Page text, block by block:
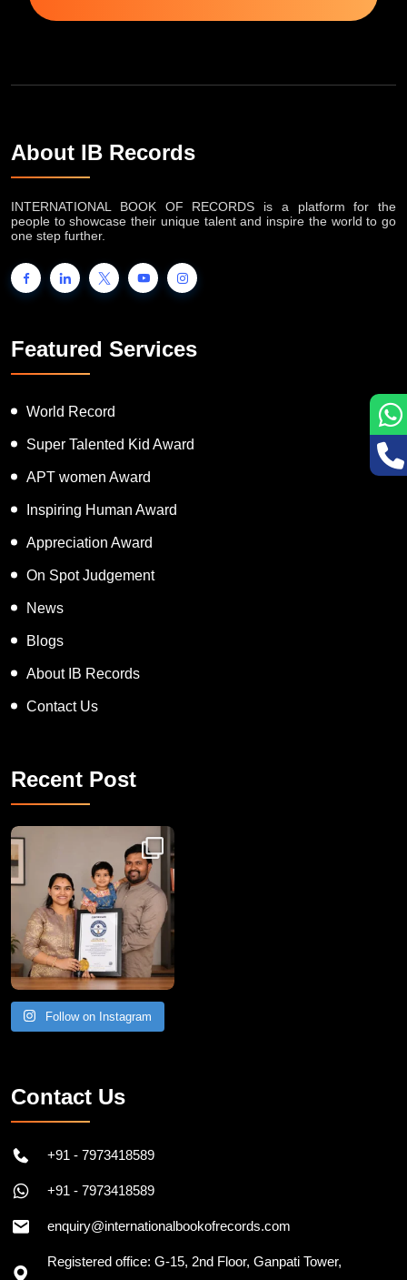
Subscribe Now
About IB Records
INTERNATIONAL BOOK OF RECORDS is a platform for the
one step further.
Featured Services
World Record
Super Talented Kid Award
APT women Award
Inspiring Human Award
Appreciation Award
On Spot Judgement
News
Blogs
About IB Records
Recent Post
Congratulations to Havintha G. C. on achieving
Contact Us
+91 - 7973418589
+91 - 7973418589
enquiry@internationalbookofrecords.com